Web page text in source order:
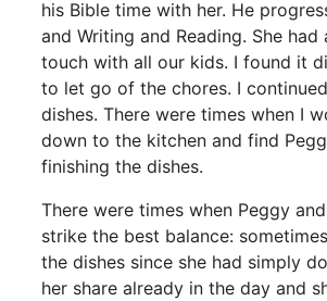
his Bible time with her. He
and Writing and Reading. She had
touch with all our kids. I found it
to let go of the chores. I
dishes. There were times when I
down to the kitchen and find
finishing the dishes.
There were times when Peggy
strike the best balance:
the dishes since she had simply
her share already in the day and